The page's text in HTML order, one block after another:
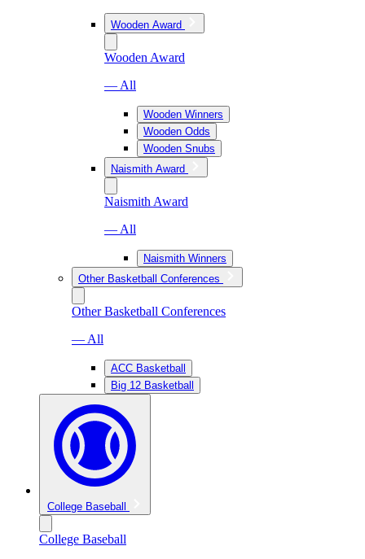
Wooden Award
Wooden Award
— All
Wooden Winners
Wooden Odds
Wooden Snubs
Naismith Award
Naismith Award
— All
Naismith Winners
Other Basketball Conferences
Other Basketball Conferences
— All
ACC Basketball
Big 12 Basketball
College Baseball
College Baseball